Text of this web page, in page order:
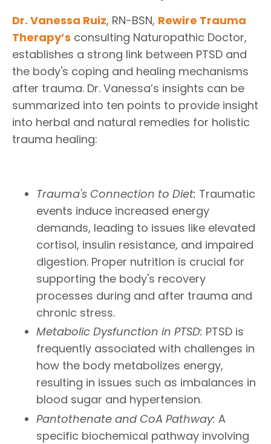
Dr. Vanessa Ruiz, RN-BSN, Rewire Trauma
Therapy’s consulting Naturopathic Doctor,
establishes a strong link between PTSD and
the body's coping and healing mechanisms
after trauma. Dr. Vanessa’s insights can be
summarized into ten points to provide insight
into herbal and natural remedies for holistic
trauma healing:
Trauma's Connection to Diet: Traumatic
events induce increased energy
demands, leading to issues like elevated
cortisol, insulin resistance, and impaired
digestion. Proper nutrition is crucial for
supporting the body's recovery
processes during and after trauma and
chronic stress.
Metabolic Dysfunction in PTSD: PTSD is
frequently associated with challenges in
how the body metabolizes energy,
resulting in issues such as imbalances in
blood sugar and hypertension.
Pantothenate and CoA Pathway: A
specific biochemical pathway involving